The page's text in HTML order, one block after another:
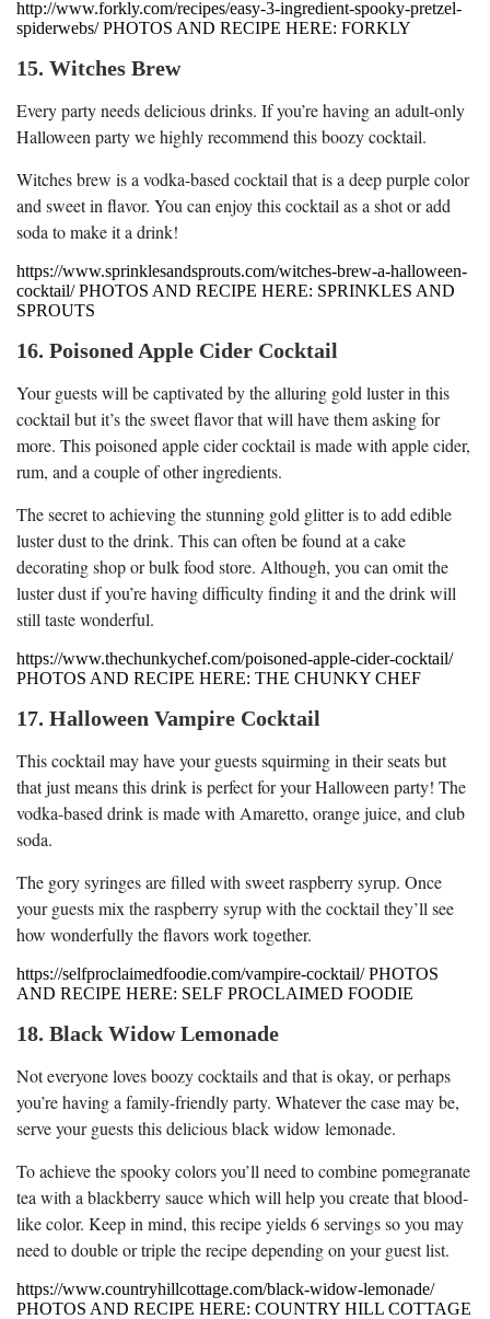
http://www.forkly.com/recipes/easy-3-ingredient-spooky-pretzel-
spiderwebs/ PHOTOS AND RECIPE HERE: FORKLY
15. Witches Brew
Every party needs delicious drinks. If you’re having an adult-only
Halloween party we highly recommend this boozy cocktail.
Witches brew is a vodka-based cocktail that is a deep purple color
and sweet in flavor. You can enjoy this cocktail as a shot or add
soda to make it a drink!
https://www.sprinklesandsprouts.com/witches-brew-a-halloween-
cocktail/ PHOTOS AND RECIPE HERE: SPRINKLES AND
SPROUTS
16. Poisoned Apple Cider Cocktail
Your guests will be captivated by the alluring gold luster in this
cocktail but it’s the sweet flavor that will have them asking for
more. This poisoned apple cider cocktail is made with apple cider,
rum, and a couple of other ingredients.
The secret to achieving the stunning gold glitter is to add edible
luster dust to the drink. This can often be found at a cake
decorating shop or bulk food store. Although, you can omit the
luster dust if you’re having difficulty finding it and the drink will
still taste wonderful.
https://www.thechunkychef.com/poisoned-apple-cider-cocktail/
PHOTOS AND RECIPE HERE: THE CHUNKY CHEF
17. Halloween Vampire Cocktail
This cocktail may have your guests squirming in their seats but
that just means this drink is perfect for your Halloween party! The
vodka-based drink is made with Amaretto, orange juice, and club
soda.
The gory syringes are filled with sweet raspberry syrup. Once
your guests mix the raspberry syrup with the cocktail they’ll see
how wonderfully the flavors work together.
https://selfproclaimedfoodie.com/vampire-cocktail/ PHOTOS
AND RECIPE HERE: SELF PROCLAIMED FOODIE
18. Black Widow Lemonade
Not everyone loves boozy cocktails and that is okay, or perhaps
you’re having a family-friendly party. Whatever the case may be,
serve your guests this delicious black widow lemonade.
To achieve the spooky colors you’ll need to combine pomegranate
tea with a blackberry sauce which will help you create that blood-
like color. Keep in mind, this recipe yields 6 servings so you may
need to double or triple the recipe depending on your guest list.
https://www.countryhillcottage.com/black-widow-lemonade/
PHOTOS AND RECIPE HERE: COUNTRY HILL COTTAGE